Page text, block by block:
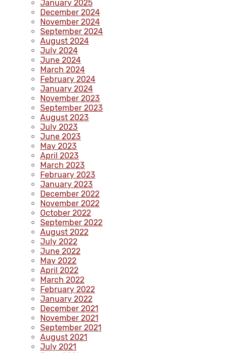
January 2025
December 2024
November 2024
September 2024
August 2024
July 2024
June 2024
March 2024
February 2024
January 2024
November 2023
September 2023
August 2023
July 2023
June 2023
May 2023
April 2023
March 2023
February 2023
January 2023
December 2022
November 2022
October 2022
September 2022
August 2022
July 2022
June 2022
May 2022
April 2022
March 2022
February 2022
January 2022
December 2021
November 2021
September 2021
August 2021
July 2021